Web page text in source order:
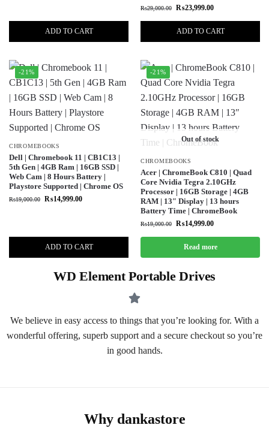
ADD TO CART
₨29,000.00 ₨23,999.00
ADD TO CART
-21%
CHROMEBOOKS
Dell | Chromebook 11 | CB1C13 |
5th Gen | 4GB Ram | 16GB SSD |
Web Cam | 8 Hours Battery |
Playstore Supported | Chrome OS
₨19,000.00 ₨14,999.00
ADD TO CART
-21%
Out of stock
CHROMEBOOKS
Acer | ChromeBook C810 | Quad
Core Nvidia Tegra 2.10GHz
Processor | 16GB Storage | 4GB
RAM | 13″ Display | 13 hours
Battery Time | ChromeBook
₨19,000.00 ₨14,999.00
Read more
WD Element Portable Drives
We believe in easy access to things that you’re looking for. With a
wonderful offering, superb support and a secure checkout so you’re
in good hands.
Why dankastore